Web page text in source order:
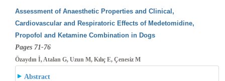
Assessment of Anaesthetic Properties and Clinical,
Cardiovascular and Respiratoric Effects of Medetomidine,
Propofol and Ketamine Combination in Dogs
Pages 71-76
Özaydın İ, Atalan G, Uzun M, Kılıç E, Çenesiz M
Abstract